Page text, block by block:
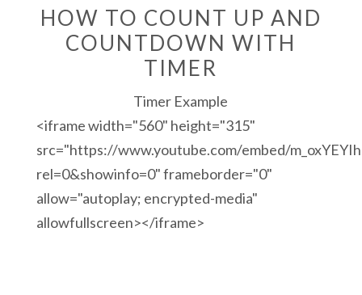
HOW TO COUNT UP AND
COUNTDOWN WITH
TIMER
Timer Example
<iframe width="560" height="315"
src="https://www.youtube.com/embed/
rel=0&showinfo=0" frameborder="0"
allow="autoplay; encrypted-media"
allowfullscreen></iframe>